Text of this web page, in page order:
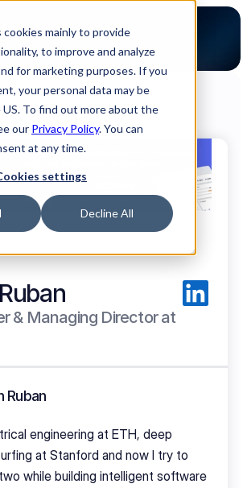
mainly to provide
to improve and analyze
for marketing purposes. If you
your personal data may be
To find out more about the
our Privacy Policy. You can
at any time.
settings
Decline All
Authors
& Managing Director at
Ruban
engineering at ETH, deep
at Stanford and now I try to
while building intelligent software